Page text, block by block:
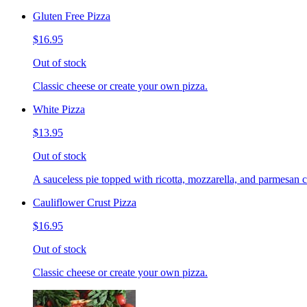
Gluten Free Pizza
$16.95
Out of stock
Classic cheese or create your own pizza.
White Pizza
$13.95
Out of stock
A sauceless pie topped with ricotta, mozzarella, and parmesan
Cauliflower Crust Pizza
$16.95
Out of stock
Classic cheese or create your own pizza.